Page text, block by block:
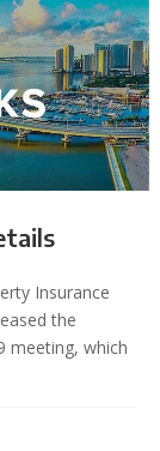
Insurance
the
meeting, which